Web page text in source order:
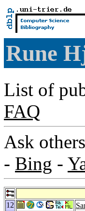
Rune
List of
FAQ
Ask
- Bing -
12